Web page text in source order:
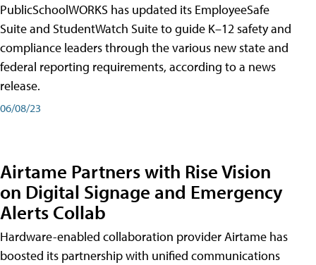
PublicSchoolWORKS has updated its EmployeeSafe
Suite and StudentWatch Suite to guide K–12 safety and
compliance leaders through the various new state and
federal reporting requirements, according to a news
release.
06/08/23
Airtame Partners with Rise Vision
on Digital Signage and Emergency
Alerts Collab
Hardware-enabled collaboration provider Airtame has
boosted its partnership with unified communications